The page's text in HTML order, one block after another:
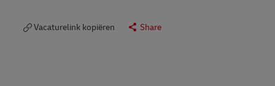
Vacaturelink kopiëren Share